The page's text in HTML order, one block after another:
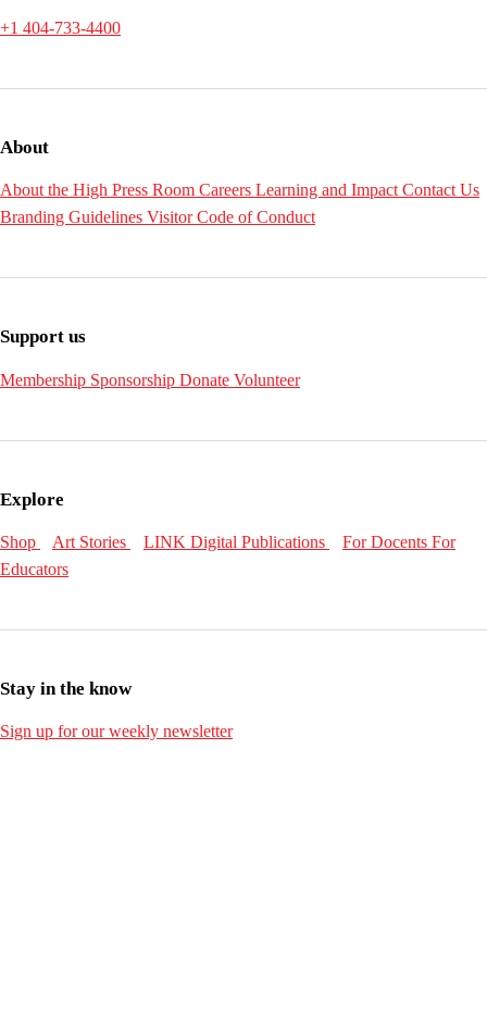
+1 404-733-4400
About
About the High Press Room Careers Learning and Impact Contact Us
Branding Guidelines Visitor Code of Conduct
Support us
Membership Sponsorship Donate Volunteer
Explore
Shop Art Stories LINK Digital Publications For Docents For
Educators
Stay in the know
Sign up for our weekly newsletter